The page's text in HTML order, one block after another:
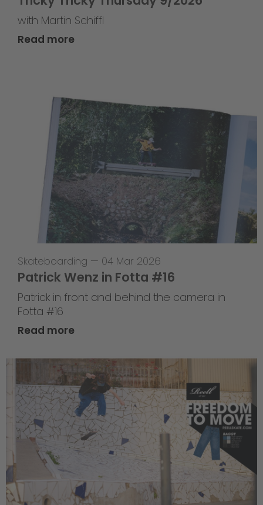
with Martin Schiffl
Read more
Skateboarding — 04 Mar 2026
Patrick Wenz in Fotta #16
Patrick in front and behind the camera in
Fotta #16
Read more